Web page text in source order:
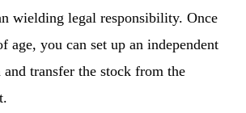
wielding legal responsibility. Once
age, you can set up an independent
transfer the stock from the